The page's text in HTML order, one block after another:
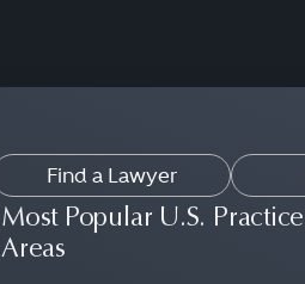
Find a Lawyer
Most Popular U.S. Practice
Areas